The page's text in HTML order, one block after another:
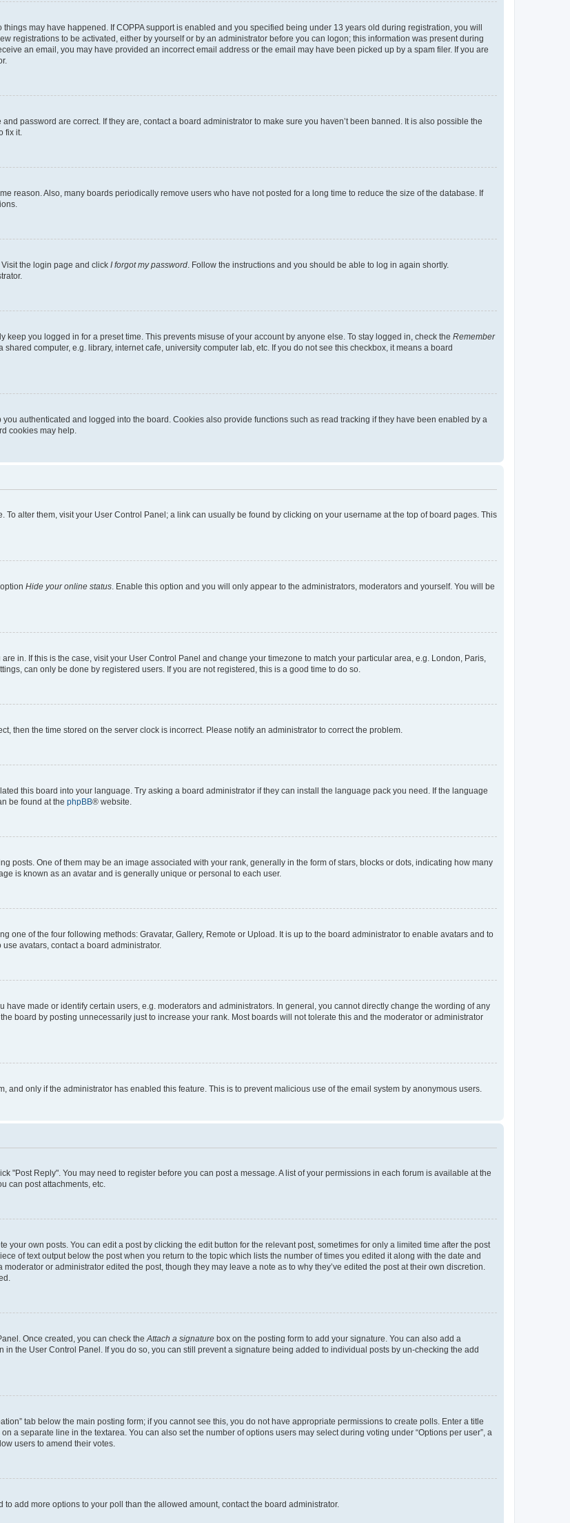
may have happened. If COPPA support is enabled and you specified being under 13 years old during registration, you will
registrations to be activated, either by yourself or by an administrator before you can logon; this information was present during
an email, you may have provided an incorrect email address or the email may have been picked up by a spam filer. If you are
password are correct. If they are, contact a board administrator to make sure you haven’t been banned. It is also possible the
fix it.
reason. Also, many boards periodically remove users who have not posted for a long time to reduce the size of the database. If
the login page and click I forgot my password . Follow the instructions and you should be able to log in again shortly.
keep you logged in for a preset time. This prevents misuse of your account by anyone else. To stay logged in, check the Remember
computer, e.g. library, internet cafe, university computer lab, etc. If you do not see this checkbox, it means a board
authenticated and logged into the board. Cookies also provide functions such as read tracking if they have been enabled by a
cookies may help.
alter them, visit your User Control Panel; a link can usually be found by clicking on your username at the top of board pages. This
Hide your online status . Enable this option and you will only appear to the administrators, moderators and yourself. You will be
in. If this is the case, visit your User Control Panel and change your timezone to match your particular area, e.g. London, Paris,
can only be done by registered users. If you are not registered, this is a good time to do so.
then the time stored on the server clock is incorrect. Please notify an administrator to correct the problem.
this board into your language. Try asking a board administrator if they can install the language pack you need. If the language
be found at the phpBB® website.
posts. One of them may be an image associated with your rank, generally in the form of stars, blocks or dots, indicating how many
is known as an avatar and is generally unique or personal to each user.
one of the four following methods: Gravatar, Gallery, Remote or Upload. It is up to the board administrator to enable avatars and to
avatars, contact a board administrator.
made or identify certain users, e.g. moderators and administrators. In general, you cannot directly change the wording of any
board by posting unnecessarily just to increase your rank. Most boards will not tolerate this and the moderator or administrator
only if the administrator has enabled this feature. This is to prevent malicious use of the email system by anonymous users.
"Post Reply". You may need to register before you can post a message. A list of your permissions in each forum is available at the
can post attachments, etc.
your own posts. You can edit a post by clicking the edit button for the relevant post, sometimes for only a limited time after the post
of text output below the post when you return to the topic which lists the number of times you edited it along with the date and
or administrator edited the post, though they may leave a note as to why they’ve edited the post at their own discretion.
Once created, you can check the Attach a signature box on the posting form to add your signature. You can also add a
the User Control Panel. If you do so, you can still prevent a signature being added to individual posts by un-checking the add
tab below the main posting form; if you cannot see this, you do not have appropriate permissions to create polls. Enter a title
a separate line in the textarea. You can also set the number of options users may select during voting under “Options per user”, a
users to amend their votes.
add more options to your poll than the allowed amount, contact the board administrator.